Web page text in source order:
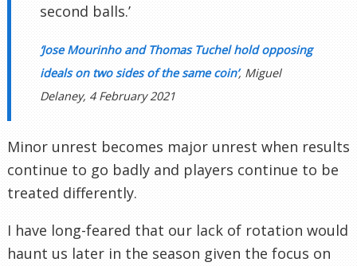
second balls.’
‘Jose Mourinho and Thomas Tuchel hold opposing
ideals on two sides of the same coin’, Miguel
Delaney, 4 February 2021
Minor unrest becomes major unrest when results
continue to go badly and players continue to be
treated differently.
I have long-feared that our lack of rotation would
haunt us later in the season given the focus on